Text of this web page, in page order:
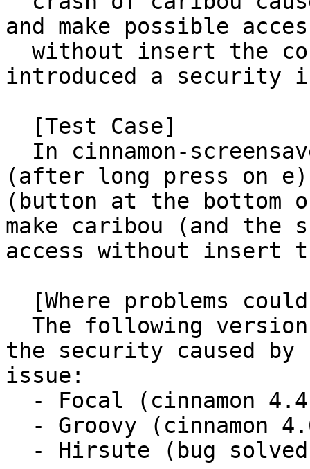
and make possible
introduced a security
(after long press on
(button at the bottom
make caribou (and the
access without insert
the security caused
issue: